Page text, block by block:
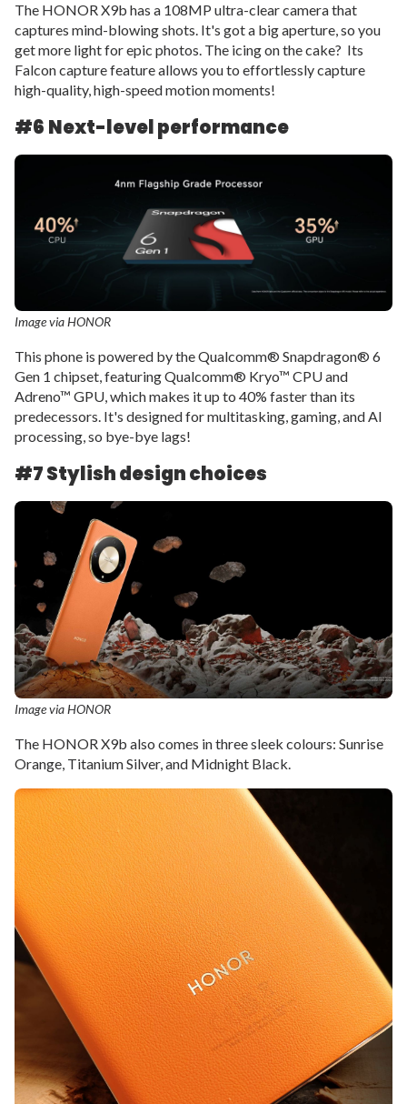
The HONOR X9b has a 108MP ultra-clear camera that
captures mind-blowing shots. It's got a big aperture, so you
get more light for epic photos. The icing on the cake? Its
Falcon capture feature allows you to effortlessly capture
high-quality, high-speed motion moments!
#6 Next-level performance
Image via HONOR
This phone is powered by the Qualcomm® Snapdragon® 6
Gen 1 chipset, featuring Qualcomm® Kryo™ CPU and
Adreno™ GPU, which makes it up to 40% faster than its
predecessors. It's designed for multitasking, gaming, and AI
processing, so bye-bye lags!
#7 Stylish design choices
Image via HONOR
The HONOR X9b also comes in three sleek colours: Sunrise
Orange, Titanium Silver, and Midnight Black.